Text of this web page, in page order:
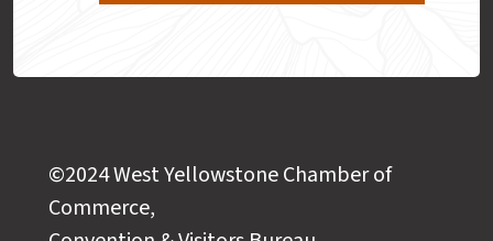
©2024 West Yellowstone Chamber of
Commerce,